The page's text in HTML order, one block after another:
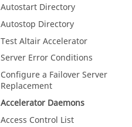
Autostart Directory
Autostop Directory
TestAltair Accelerator
Server Error Conditions
Configure a Failover Server
Replacement
Accelerator Daemons
Access Control List